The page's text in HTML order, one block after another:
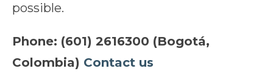
possible.
Phone: (601) 2616300 (Bogotá,
Colombia) Contact us